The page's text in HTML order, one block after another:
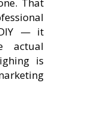
— it
actual
is